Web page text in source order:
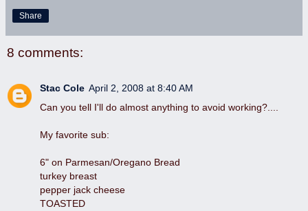
Share
8 comments:
Stac Cole April 2, 2008 at 8:40 AM
Can you tell I'll do almost anything to avoid working?....
My favorite sub:
6" on Parmesan/Oregano Bread
turkey breast
pepper jack cheese
TOASTED